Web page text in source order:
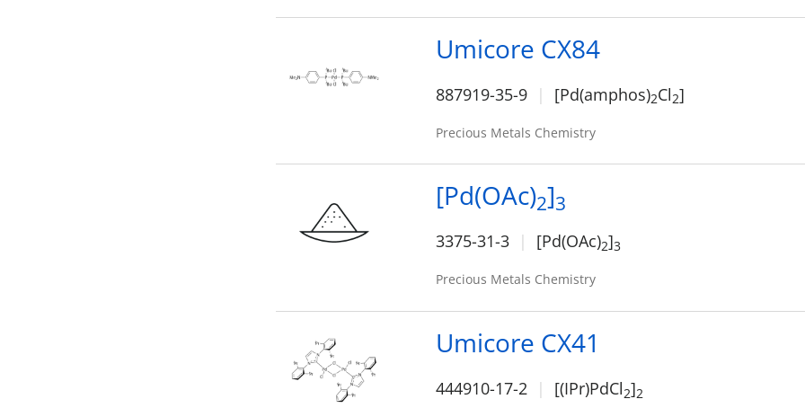
Umicore CX84
887919-35-9 [Pd(amphos)2Cl2]
Precious Metals Chemistry
[Pd(OAc)2]3
3375-31-3 [Pd(OAc)2]3
Precious Metals Chemistry
Umicore CX41
444910-17-2 [(IPr)PdCl2]2